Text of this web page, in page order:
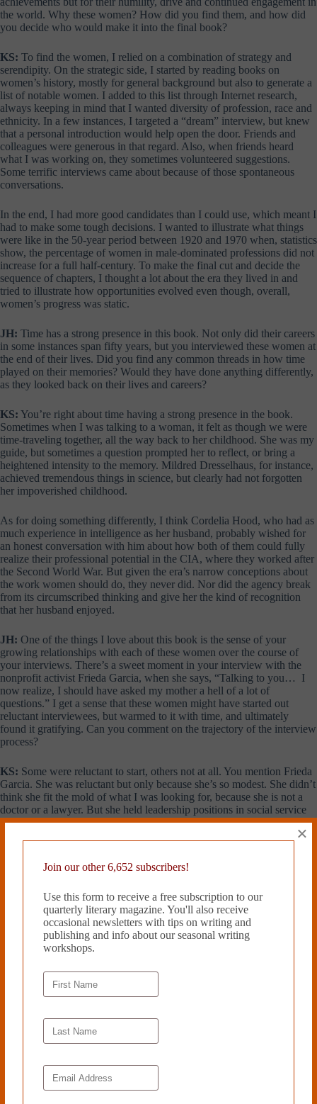
the world. Why these women? How did you find them, and how did
you decide who would make it into the final book?
KS: To find the women, I relied on a combination of strategy and
serendipity. On the strategic side, I started by reading books on
women’s history, mostly for general background but also to generate a
list of notable women. I added to this list through Internet research,
always keeping in mind that I wanted diversity of profession, race and
ethnicity. In a few instances, I targeted a “dream” interview, but knew
that a personal introduction would help open the door. Friends and
colleagues were generous in that regard. Also, when friends heard
what I was working on, they sometimes volunteered suggestions.
Some terrific interviews came about because of those spontaneous
conversations.
In the end, I had more good candidates than I could use, which meant I
had to make some tough decisions. I wanted to illustrate what things
were like in the 50-year period between 1920 and 1970 when, statistics
show, the percentage of women in male-dominated professions did not
increase for a full half-century. To make the final cut and decide the
sequence of chapters, I thought a lot about the era they lived in and
tried to illustrate how opportunities evolved even though, overall,
women’s progress was static.
JH: Time has a strong presence in this book. Not only did their careers
in some instances span fifty years, but you interviewed these women at
the end of their lives. Did you find any common threads in how time
played on their memories? Would they have done anything differently,
as they looked back on their lives and careers?
KS: You’re right about time having a strong presence in the book.
Sometimes when I was talking to a woman, it felt as though we were
time-traveling together, all the way back to her childhood. She was my
guide, but sometimes a question prompted her to reflect, or bring a
heightened intensity to the memory. Mildred Dresselhaus, for instance,
achieved tremendous things in science, but clearly had not forgotten
her impoverished childhood.
As for doing something differently, I think Cordelia Hood, who had as
much experience in intelligence as her husband, probably wished for
an honest conversation with him about how both of them could fully
realize their professional potential in the CIA, where they worked after
the Second World War. But given the era’s narrow conceptions about
the work women should do, they never did. Nor did the agency break
from its circumscribed thinking and give her the kind of recognition
that her husband enjoyed.
JH: One of the things I love about this book is the sense of your
growing relationships with each of these women over the course of
your interviews. There’s a sweet moment in your interview with the
nonprofit activist Frieda Garcia, when she says, “Talking to you… I
now realize, I should have asked my mother a hell of a lot of
questions.” I get a sense that these women might have started out
reluctant interviewees, but warmed to it with time, and ultimately
found it gratifying. Can you comment on the trajectory of the interview
process?
KS: Some were reluctant to start, others not at all. You mention Frieda
Garcia. She was reluctant but only because she’s so modest. She didn’t
think she fit the mold of what I was looking for, because she is not a
doctor or a lawyer. But she held leadership positions in social service
agencies, was on a boatload of nonprofit boards and spent her life as a
community activist. We developed a rapport, which led her to reflect
own memories of missed opportunities with my own mother.
I find it curious that at a time when society expected women to be
housewives, so many of these women had fathers who encouraged
them to seek fulfilling work. I wonder if this is tied to the fact that all
but one of the women were from immigrant families.
to this country with the hope they would find better opportunities than
what they had left behind. The fathers of these women felt driven to
succeed, and passed that on to their daughters as much as to their sons.
the United States to escape colonial oppression in Trinidad. Her father
became a doctor and she followed in his footsteps, attending medical
school at Howard University, his alma mater. On the other hand,
point. Frieda Garcia came from the Dominican Republic when she was
eight, when her parents’ marriage was on the rocks. Her mother, not
Join our other 6,652 subscribers!
Use this form to receive a free subscription to our
quarterly literary magazine. You'll also receive
occasional newsletters with tips on writing and
publishing and info about our seasonal writing
workshops.
×